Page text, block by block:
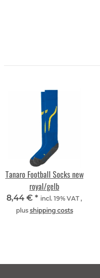
Tanaro Football Socks new
royal/gelb
8,44 € * incl. 19% VAT ,
plus shipping costs